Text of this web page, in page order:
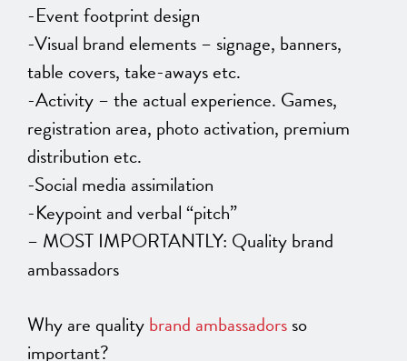
-Event footprint design
-Visual brand elements – signage, banners,
table covers, take-aways etc.
-Activity – the actual experience. Games,
registration area, photo activation, premium
distribution etc.
-Social media assimilation
-Keypoint and verbal “pitch”
– MOST IMPORTANTLY: Quality brand
ambassadors
Why are qualitybrand ambassadorsso
important?